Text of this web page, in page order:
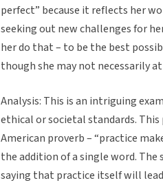
perfect” because it reflects her
seeking out new challenges for
her do that – to be the best
though she may not necessarily
Analysis: This is an intriguing
ethical or societal standards.
American proverb – “practice
the addition of a single word.
saying that practice itself will